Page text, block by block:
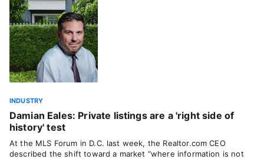
INDUSTRY
Damian Eales: Private listings are a 'right side of
history' test
At the MLS Forum in D.C. last week, the Realtor.com CEO
described the shift toward a market “where information is not